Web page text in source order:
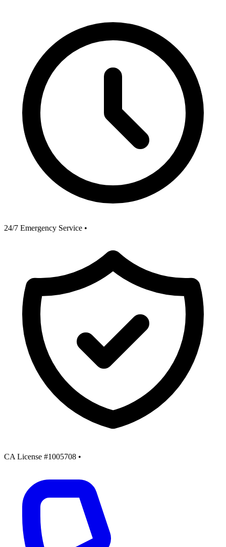
24/7 Emergency Service •
CA License #1005708 •